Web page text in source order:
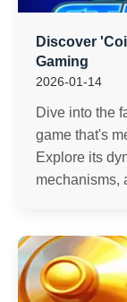
Discover
Gaming
2026-01-14
Dive into the
game that's
Explore its
mechanisms,